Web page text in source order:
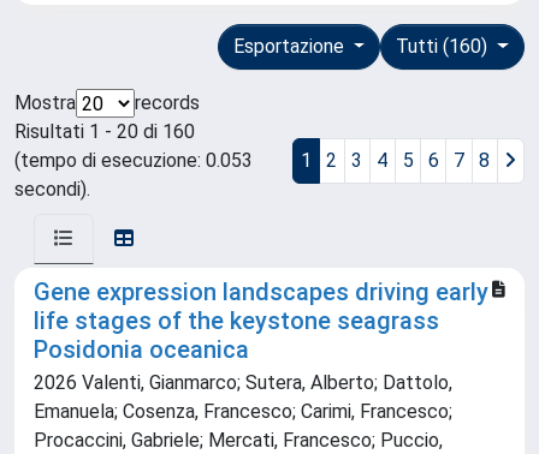
Tutti (160)
Esportazione
Mostra
records
Risultati 1 - 20 di 160
(tempo di esecuzione: 0.053
secondi).
1 2 3 4 5 6 7 8
Gene expression landscapes driving early
life stages of the keystone seagrass
Posidonia oceanica
2026 Valenti, Gianmarco; Sutera, Alberto; Dattolo,
Emanuela; Cosenza, Francesco; Carimi, Francesco;
Procaccini, Gabriele; Mercati, Francesco; Puccio,